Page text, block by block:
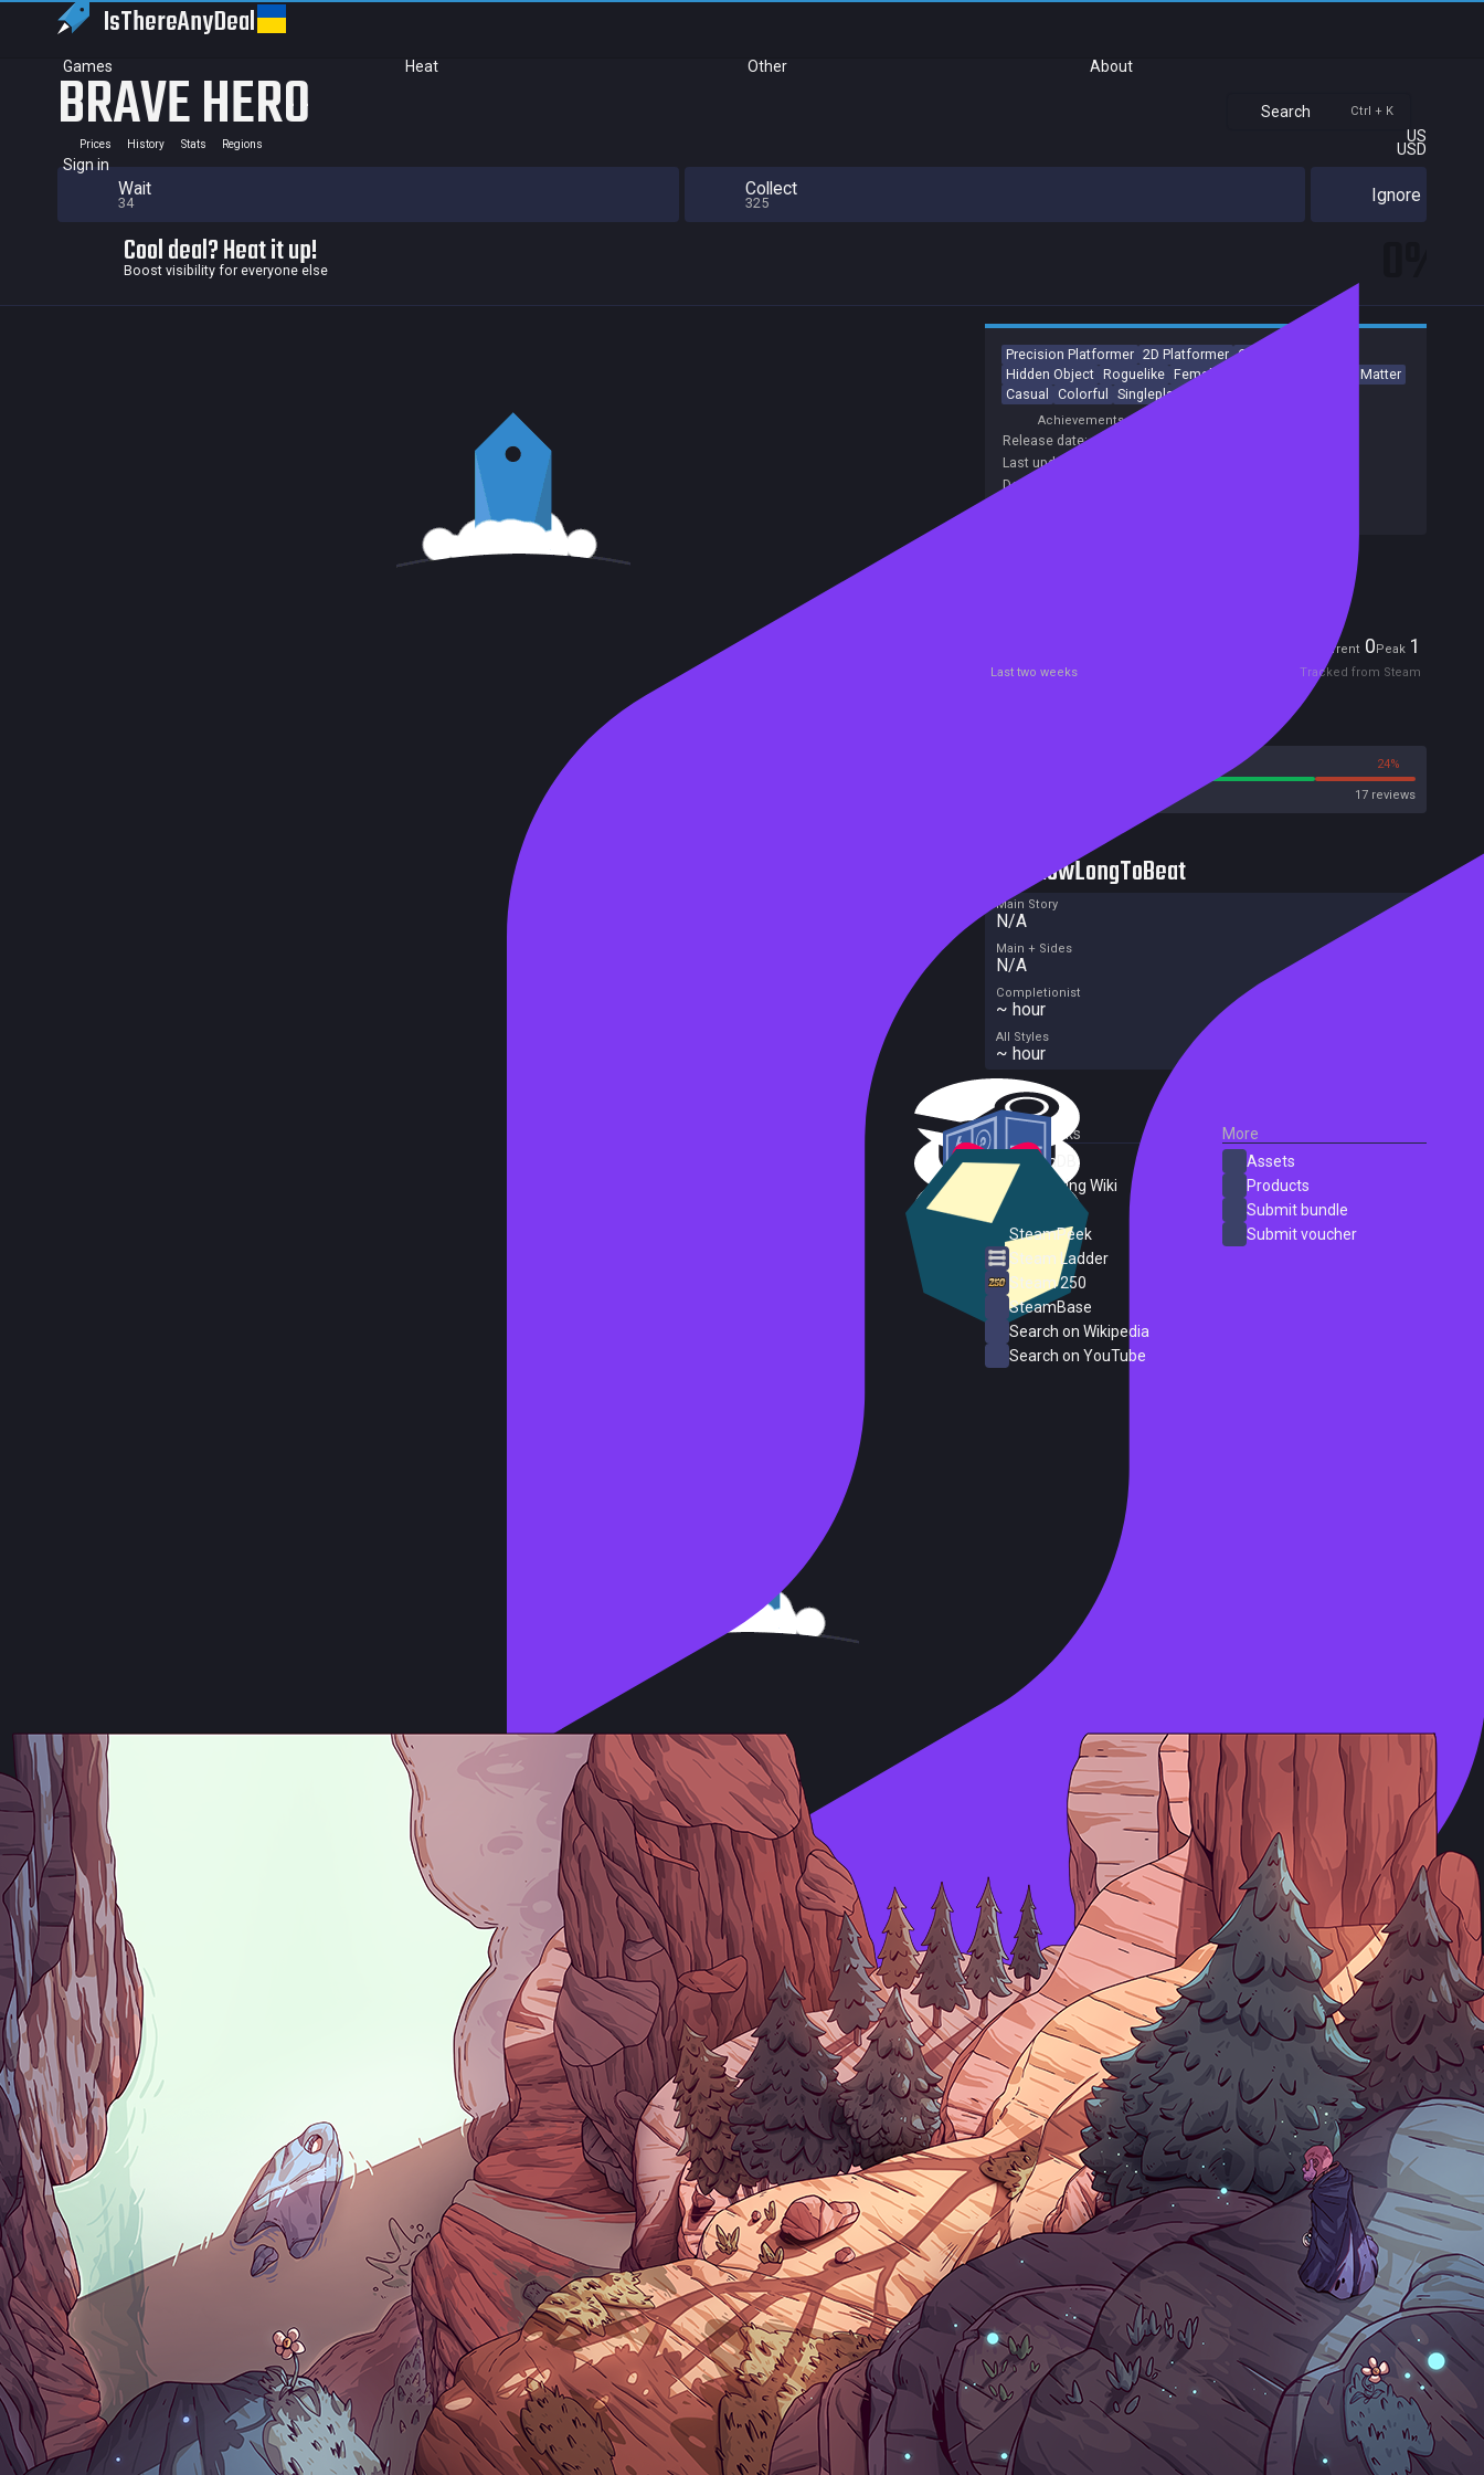
IsThereAnyDeal
Games Heat Other About
Search Ctrl + K
US
USD
Sign in
BRAVE HERO
Prices History Stats Regions
Wait
34
Collect
325 Ignore
Cool deal? Heat it up!
Boost visibility for everyone else
Precision Platformer 2D Platformer Collectathon
Hidden Object Roguelike Female Protagonist
Choices Matter
Casual
Colorful Singleplayer
Achievements
Release date:
Last update:
Developers:
Current 0Peak 1
Last two weeks Tracked from Steam
24%
17 reviews
HowLongToBeat
Main Story
N/A
Main + Sides
N/A
Completionist
~ hour
All Styles
~ hour
External Links
SteamDB
PC Gaming Wiki
SteamPeek
Steam Ladder
Steam 250
SteamBase
Search on Wikipedia
Search on YouTube
More
Assets
Products
Submit bundle
Submit voucher